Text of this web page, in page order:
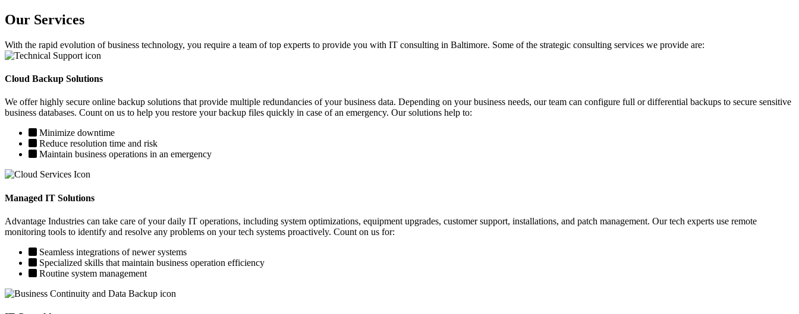
Our Services
With the rapid evolution of business technology, you require a team of top experts to provide you with IT consulting in Baltimore. Some of the strategic consulting services we provide are:
Cloud Backup Solutions
We offer highly secure online backup solutions that provide multiple redundancies of your business data. Depending on your business needs, our team can configure full or differential backups to secure sensitive
business databases. Count on us to help you restore your backup files quickly in case of an emergency. Our solutions help to:
Minimize downtime
Reduce resolution time and risk
Maintain business operations in an emergency
Managed IT Solutions
Advantage Industries can take care of your daily IT operations, including system optimizations, equipment upgrades, customer support, installations, and patch management. Our tech experts use remote
monitoring tools to identify and resolve any problems on your tech systems proactively. Count on us for:
Seamless integrations of newer systems
Specialized skills that maintain business operation efficiency
Routine system management